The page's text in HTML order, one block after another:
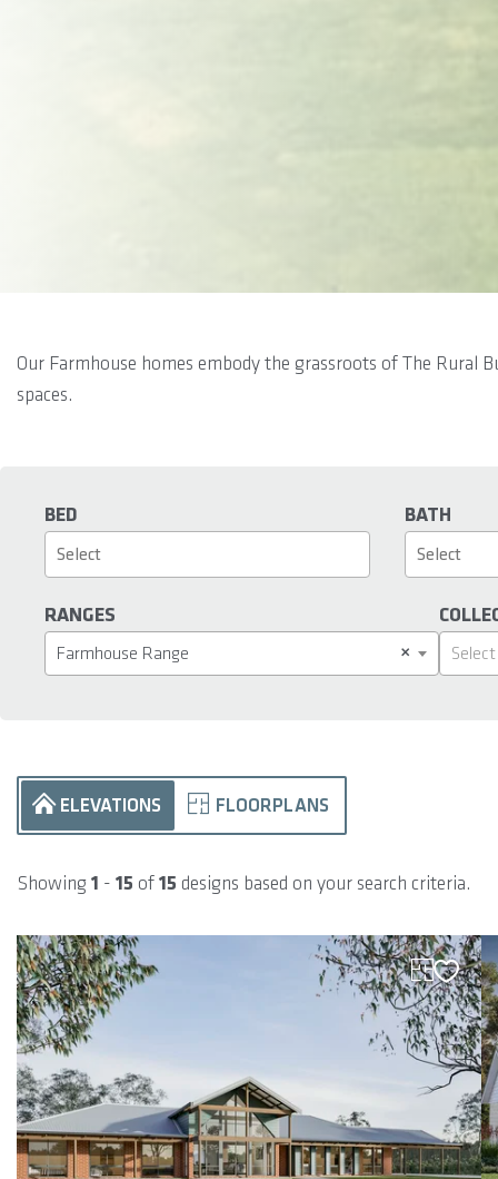
Our Farmhouse homes embody the grassroots of The
spaces.
BED BATH
RANGES
×
Farmhouse Range Select
ELEVATIONS FLOORPLANS
Showing1 - 15 of15 designs based on your search criteria.